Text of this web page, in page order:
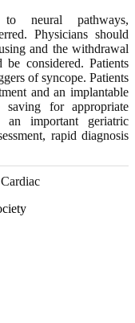
neural pathways,
Physicians should
and the withdrawal
considered. Patients
of syncope. Patients
and an implantable
for appropriate
important geriatric
rapid diagnosis